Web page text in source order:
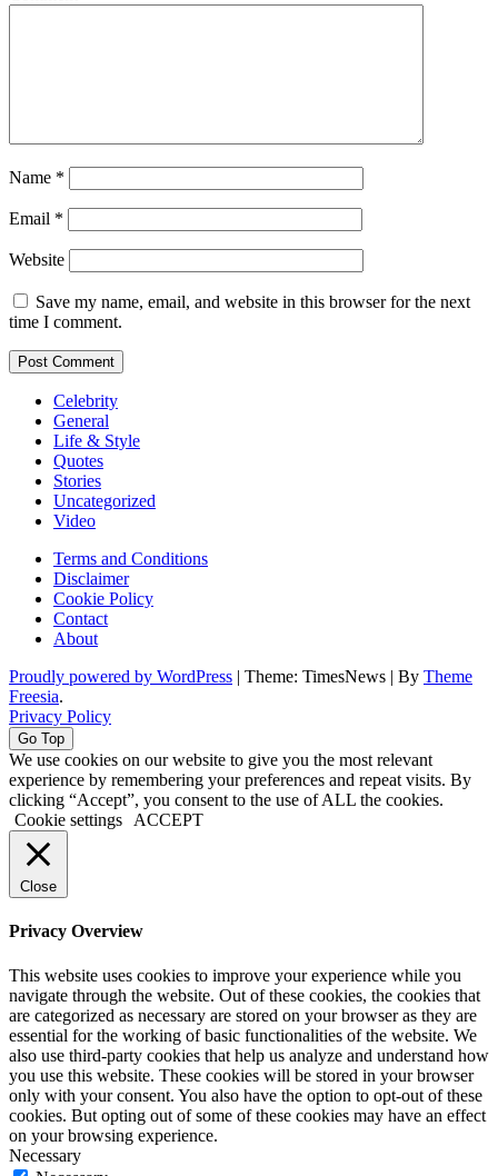
Name *
Email *
Website
Save my name, email, and website in this browser for the next
time I comment.
Celebrity
General
Life & Style
Quotes
Stories
Uncategorized
Video
Terms and Conditions
Disclaimer
Cookie Policy
Contact
About
Proudly powered by WordPress | Theme: TimesNews | By Theme
Freesia.
Privacy Policy
Go Top
We use cookies on our website to give you the most relevant
experience by remembering your preferences and repeat visits. By
clicking “Accept”, you consent to the use of ALL the cookies.
Cookie settings
ACCEPT
Close
Privacy Overview
This website uses cookies to improve your experience while you
navigate through the website. Out of these cookies, the cookies that
are categorized as necessary are stored on your browser as they are
essential for the working of basic functionalities of the website. We
also use third-party cookies that help us analyze and understand how
you use this website. These cookies will be stored in your browser
only with your consent. You also have the option to opt-out of these
cookies. But opting out of some of these cookies may have an effect
on your browsing experience.
Necessary